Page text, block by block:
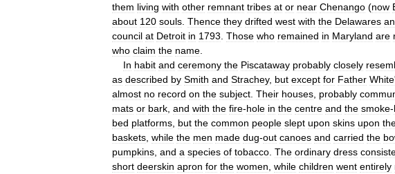
them living with other remnant tribes at or near Chenango (now
about 120 souls Thence they drifted west with the Delawares
council at Detroit in 1793 Those who remained in Maryland are
who claim the name
In habit and ceremony the Piscataway probably closely
as described by Smith and Strachey, but except for Father White'
almost no record on the subject Their houses probably
mats or bark and with the fire-hole in the centre and the smoke-
bed platforms but the common people slept upon skins upon
baskets while the men made dug-out canoes and carried the
pumpkins and a species of tobacco The ordinary dress
short deerskin apron for the women while children went entirely